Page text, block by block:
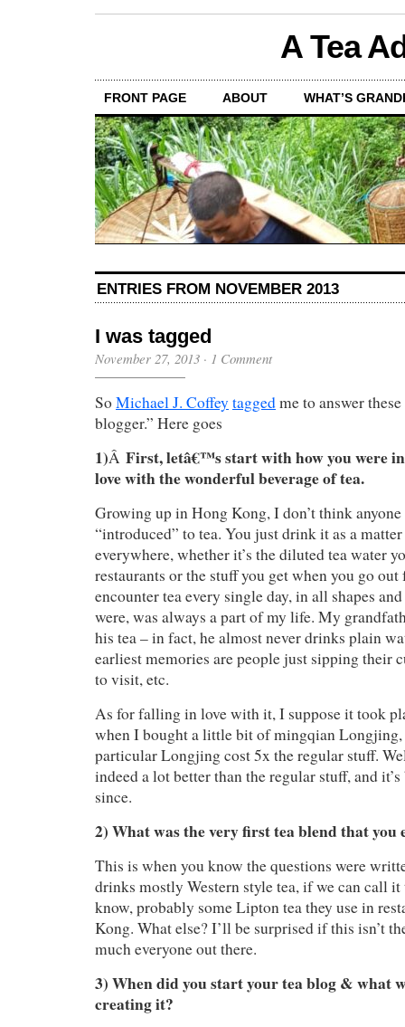
A Tea
FRONT PAGE ABOUT WHAT’S
ENTRIES FROM NOVEMBER 2013
I was tagged
November 27, 2013 · 1 Comment
SoMichael J. Coffey taggedme to answer
blogger.” Here goes
1)Â First, letâ€™s start with how you were
love with the wonderful beverage of tea.
Growing up in Hong Kong, I don’t think
“introduced” to tea. You just drink it as a matter
everywhere, whether it’s the diluted tea water
restaurants or the stuff you get when you go
encounter tea every single day, in all shapes
were, was always a part of my life. My
his tea – in fact, he almost never drinks plain
earliest memories are people just sipping their
to visit, etc.
As for falling in love with it, I suppose it took
when I bought a little bit of mingqian
particular Longjing cost 5x the regular stuff.
indeed a lot better than the regular stuff, and
since.
2) What was the very first tea blend that you
This is when you know the questions were
drinks mostly Western style tea, if we can call it
know, probably some Lipton tea they use in
Kong. What else? I’ll be surprised if this isn’t
much everyone out there.
3) When did you start your tea blog & what
creating it?